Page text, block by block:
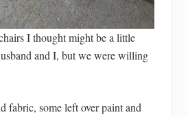
I thought might be a little
and I, but we were willing
fabric, some left over paint and